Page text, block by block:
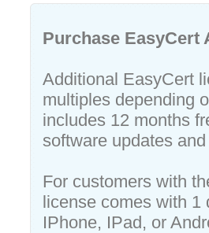
Purchase EasyCert
Additional EasyCert
multiples depending
includes 12 months
software updates
For customers with
license comes with 1
IPhone, IPad, or